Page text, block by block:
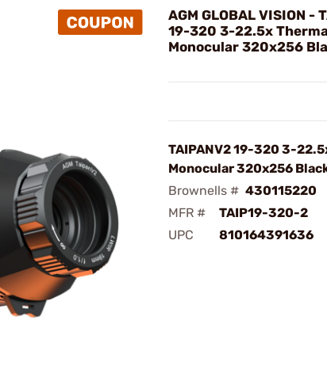
AGM GLOBAL VISION -
19-320 3-22.5x
Monocular 320x256
TAIPANV2 19-320 3-
Monocular 320x256
Brownells # 430115220
MFR #
TAIP19-320-2
UPC
810164391636